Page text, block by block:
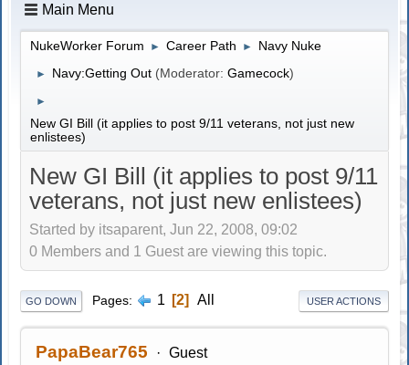
Main Menu
NukeWorker Forum ► Career Path ► Navy Nuke
► Navy:Getting Out (Moderator:Gamecock)
►
New GI Bill (it applies to post 9/11 veterans, not just new
enlistees)
New GI Bill (it applies to post 9/11
veterans, not just new enlistees)
Started by itsaparent, Jun 22, 2008, 09:02
0 Members and 1 Guest are viewing this topic.
GO DOWN Pages 1 2 All USER ACTIONS
PapaBear765 Guest